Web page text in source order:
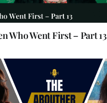
Who Went First – Part 13